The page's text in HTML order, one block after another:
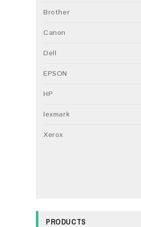
Brother
Canon
Dell
EPSON
HP
lexmark
Xerox
PRODUCTS